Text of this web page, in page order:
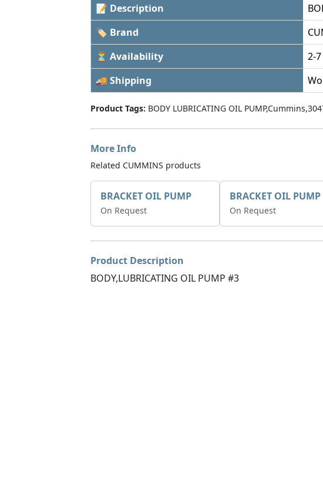
📝 Description
🏷 Brand
⏳ Availability
2-
🚚 Shipping
Product Tags: BODY LUBRICATING OIL
More Info
Related CUMMINS products
BRACKET OIL PUMP
On Request
BRACKET OIL PUMP
On Request
Product Description
BODY,LUBRICATING OIL PUMP #3